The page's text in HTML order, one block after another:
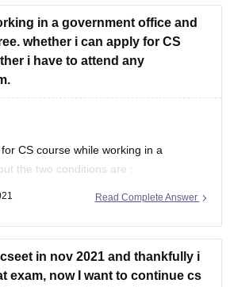
in a government office and
whether i can apply for CS
i have to attend any
CS course while working in a
the two conditions are :
approval from the competent authority
regular classes in your office timings.
evening classes,
Read Complete Answer
in nov 2021 and thankfully i
exam, now I want to continue cs